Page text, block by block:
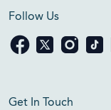
Follow Us
Get In Touch